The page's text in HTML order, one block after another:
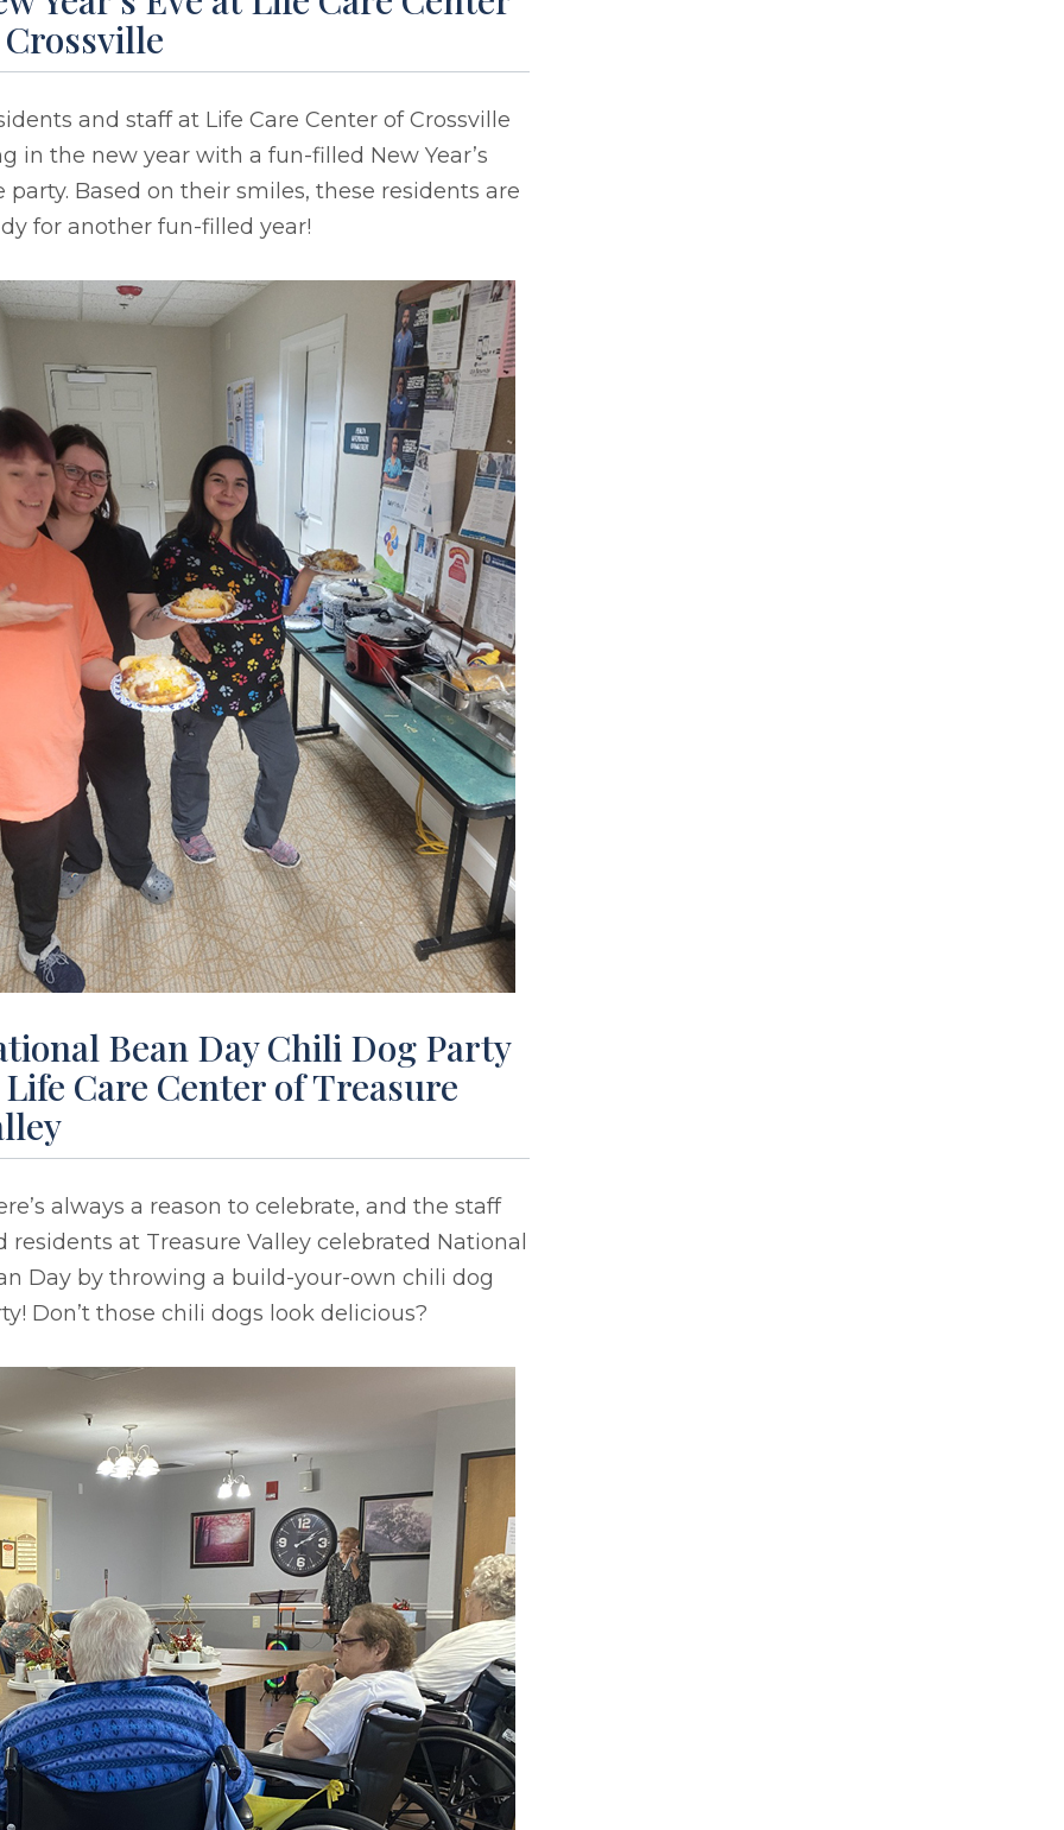
and staff at Life Care Center of Crossville
in the new year with a fun-filled New Year’s
party. Based on their smiles, these residents are
for another fun-filled year!
Bean Day Chili Dog Party
Care Center of Treasure
always a reason to celebrate, and the staff
residents at Treasure Valley celebrated National
Day by throwing a build-your-own chili dog
Don’t those chili dogs look delicious?